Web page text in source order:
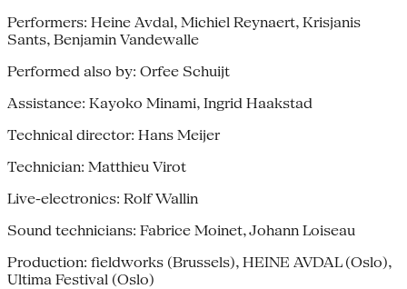
Performers: Heine Avdal, Michiel Reynaert, Krisjanis
Sants, Benjamin Vandewalle
Performed also by: Orfee Schuijt
Assistance: Kayoko Minami, Ingrid Haakstad
Technical director: Hans Meijer
Technician: Matthieu Virot
Live-electronics: Rolf Wallin
Sound technicians: Fabrice Moinet, Johann Loiseau
Production: fieldworks (Brussels), HEINE AVDAL (Oslo),
Ultima Festival (Oslo)